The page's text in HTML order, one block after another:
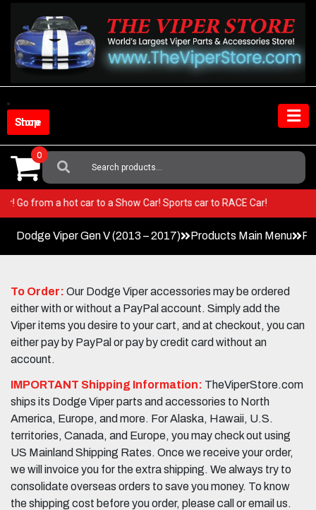
content
Shop Store
Search
For:
0
Go from a hot car to a Show Car! Sports car to RACE Car!
Dodge Viper Gen V (2013 – 2017) Products Main Menu
To Order: Our Dodge Viper accessories may be ordered
either with or without a PayPal account. Simply add the
Viper items you desire to your cart, and at checkout, you can
either pay by PayPal or pay by credit card without an
account.
IMPORTANT Shipping Information: TheViperStore.com
ships its Dodge Viper parts and accessories to North
America, Europe, and more. For Alaska, Hawaii, U.S.
territories, Canada, and Europe, you may check out using
US Mainland Shipping Rates. Once we receive your order,
we will invoice you for the extra shipping. We always try to
consolidate overseas orders to save you money. To know
the shipping cost before you order, please call or email us.